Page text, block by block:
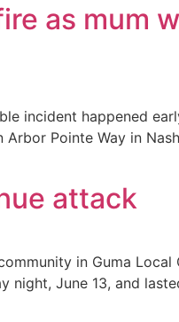
as mum
incident happened
Pointe Way in
attack
in Guma Local
night, June 13, and